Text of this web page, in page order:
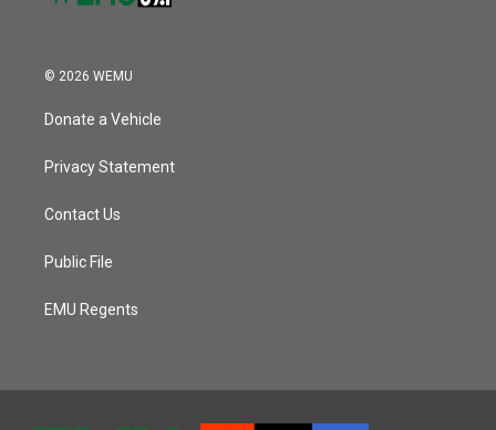
© 2026 WEMU
Donate a Vehicle
Privacy Statement
Contact Us
Public File
EMU Regents